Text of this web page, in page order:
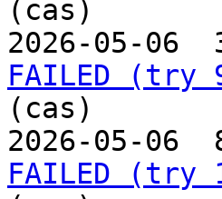
(cas)
2026-05-06
FAILED
(cas)
2026-05-06
FAILED